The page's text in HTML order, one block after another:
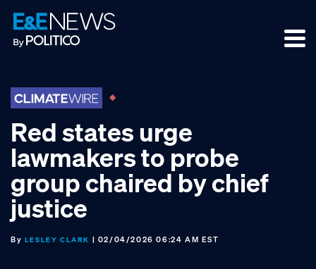
Skip
to
primary
Skip
to
main
Skip
to
footer
Red states urge
lawmakers to probe
group chaired by chief
justice
By LESLEY CLARK | 02/04/2026 06:24 AM EST